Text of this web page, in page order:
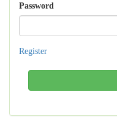
Password
Register